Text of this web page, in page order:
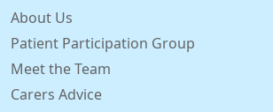
About Us
Patient Participation Group
Meet the Team
Carers Advice